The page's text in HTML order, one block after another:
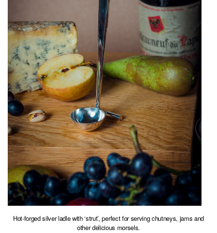
Hot-forged silver ladle with ‘strut’, perfect for serving chutneys, jams and
other delicious morsels.